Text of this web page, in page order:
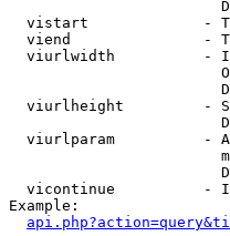
vistart             -
viend               -
viurlwidth          -
viurlheight         -
viurlparam          -
vicontinue          -
Example: